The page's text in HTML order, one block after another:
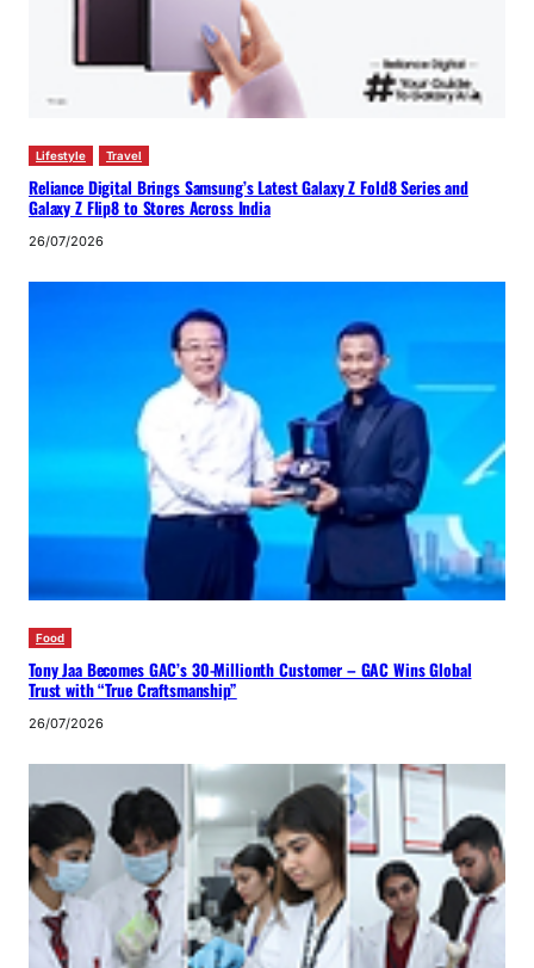
Lifestyle Travel
Reliance Digital Brings Samsung’s Latest Galaxy Z Fold8 Series and
Galaxy Z Flip8 to Stores Across India
26/07/2026
Food
Tony Jaa Becomes GAC’s 30-Millionth Customer – GAC Wins Global
Trust with “True Craftsmanship”
26/07/2026